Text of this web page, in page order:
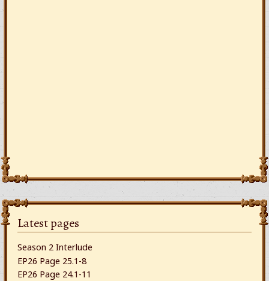
Latest pages
Season 2 Interlude
EP26 Page 25.1-8
EP26 Page 24.1-11